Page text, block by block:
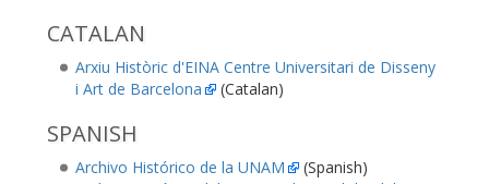
CATALAN
Arxiu Històric d'EINA Centre Universitari de Disseny
i Art de Barcelona
(Catalan)
SPANISH
Archivo Histórico de la UNAM
(Spanish)